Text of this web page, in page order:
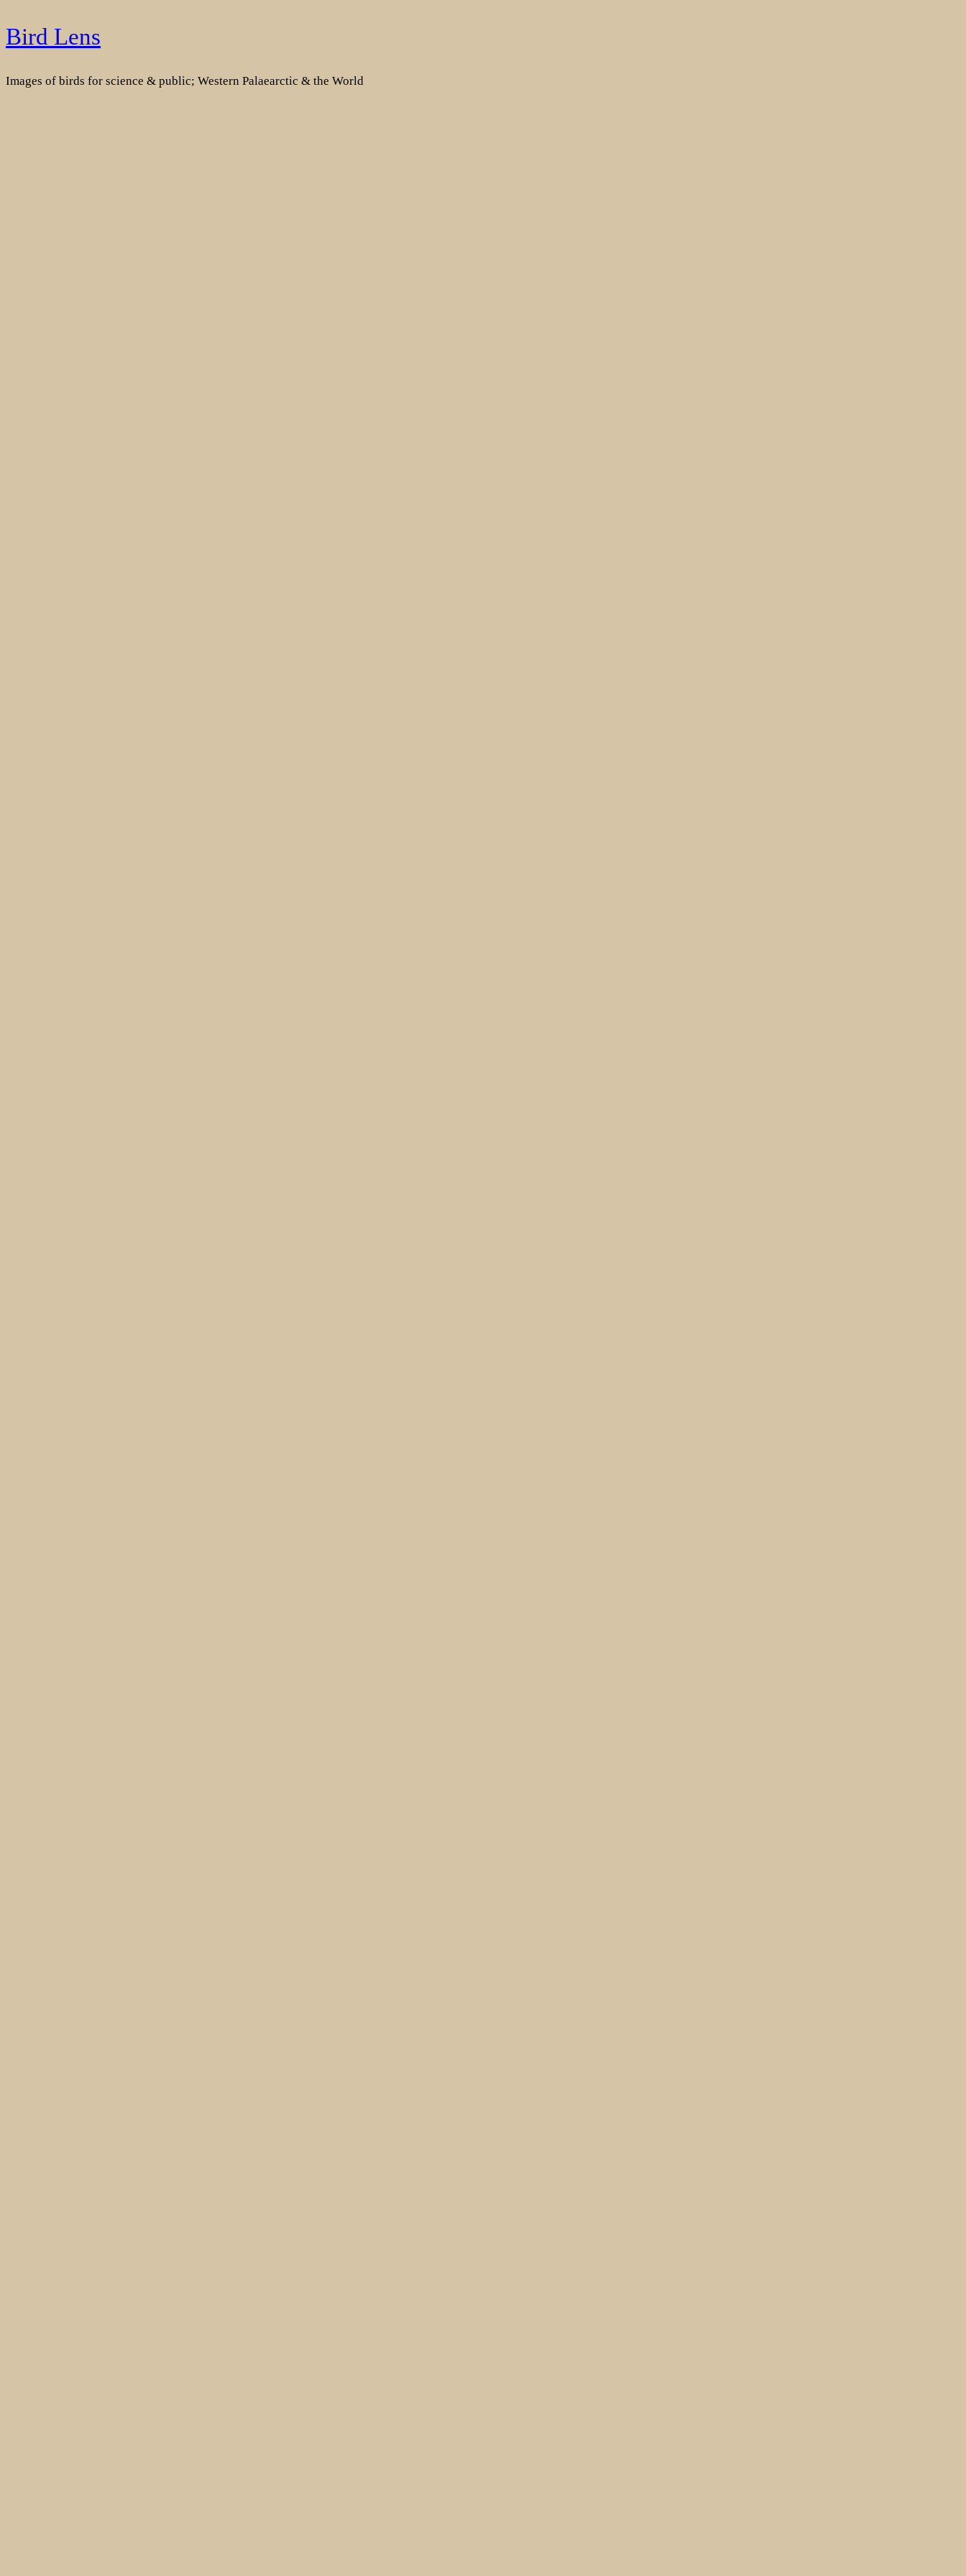
Skip
to
Bird Lens
Images of birds for science & public; Western Palaearctic & the World